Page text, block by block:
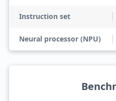
Instruction set
Neural processor (NPU)